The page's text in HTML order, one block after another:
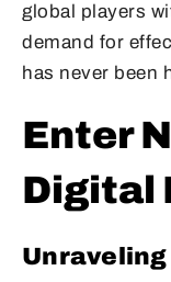
global players
demand for
has never been
Enter
Digital
Unraveling